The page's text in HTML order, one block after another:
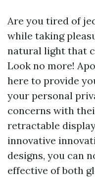
Are you tired of
while taking
natural light that
Look no more!
here to provide
your personal
concerns with
retractable
innovative
designs, you can
effective of both